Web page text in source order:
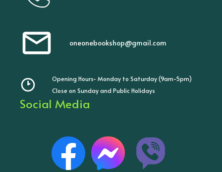
oneonebookshop@gmail.com
Opening Hours- Monday to Saturday (9am-5pm)
Close on Sunday and Public Holidays
Social Media